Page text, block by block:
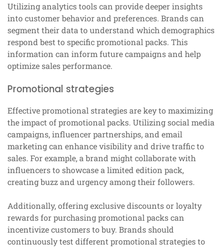
Utilizing analytics tools can provide deeper insights
into customer behavior and preferences. Brands can
segment their data to understand which demographics
respond best to specific promotional packs. This
information can inform future campaigns and help
optimize sales performance.
Promotional strategies
Effective promotional strategies are key to maximizing
the impact of promotional packs. Utilizing social media
campaigns, influencer partnerships, and email
marketing can enhance visibility and drive traffic to
sales. For example, a brand might collaborate with
influencers to showcase a limited edition pack,
creating buzz and urgency among their followers.
Additionally, offering exclusive discounts or loyalty
rewards for purchasing promotional packs can
incentivize customers to buy. Brands should
continuously test different promotional strategies to